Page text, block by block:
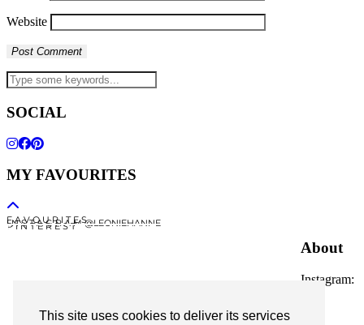
This site uses cookies to deliver its services
Website
SOCIAL
MY FAVOURITES
F A V O U R I T E S
I N S T A G R A M @LEONIEHANNE
P I N T E R E S T
About
Instagram: